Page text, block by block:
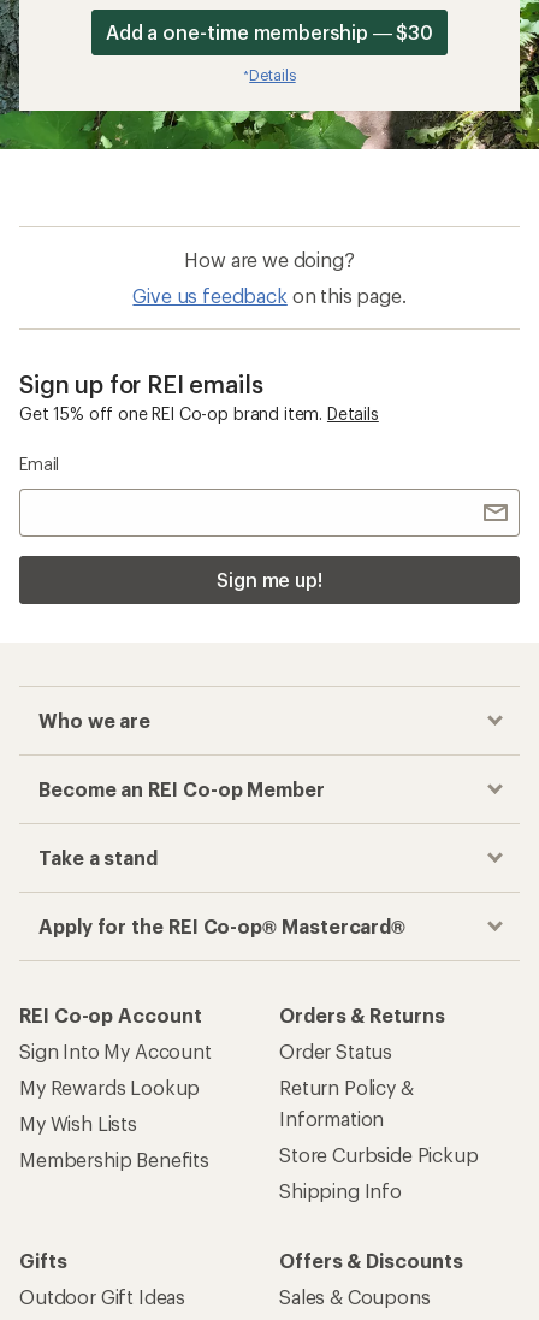
Add a one-time membership — $30
*Details
How are we doing?
Give us feedback on this page.
Sign up for REI emails
Get 15% off one REI Co-op brand item. Details
Email
Sign me up!
Who we are
Become an REI Co-op Member
Take a stand
Apply for the REI Co-op® Mastercard®
REI Co-op Account
Sign Into My Account
My Rewards Lookup
My Wish Lists
Membership Benefits
Orders & Returns
Order Status
Return Policy &
Information
Store Curbside Pickup
Shipping Info
Gifts
Outdoor Gift Ideas
Offers & Discounts
Sales & Coupons